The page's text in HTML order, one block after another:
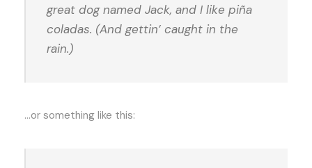
great dog named Jack, and I like piña
coladas. (And gettin’ caught in the
rain.)
…or something like this: